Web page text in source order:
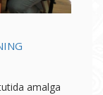
amalga